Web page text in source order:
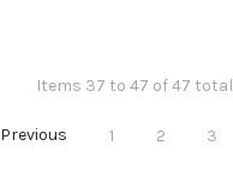
Items 37 to 47 of 47 total
Previous 1 2 3